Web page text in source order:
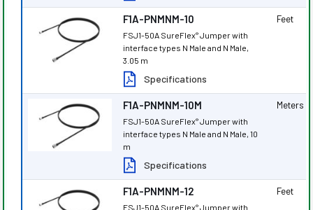
F1A-PNMNM-10
FSJ1-50A SureFlex®Jumper with
interface types N Male and N Male,
3.05 m
Specifications
Feet
F1A-PNMNM-10M
FSJ1-50A SureFlex®Jumper with
interface types N Male and N Male, 10
m
Specifications
Meters
F1A-PNMNM-12
FSJ1-50A SureFlex®Jumper with
Feet